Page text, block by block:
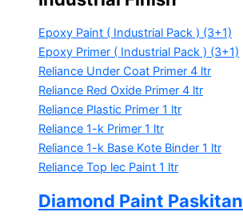
Epoxy Paint ( Industrial Pack ) (3+1)
Epoxy Primer ( Industrial Pack ) (3+1)
Reliance Under Coat Primer 4 ltr
Reliance Red Oxide Primer 4 ltr
Reliance Plastic Primer 1 ltr
Reliance 1-k Primer 1 ltr
Reliance 1-k Base Kote Binder 1 ltr
Reliance Top lec Paint 1 ltr
Diamond Paint Paskitan